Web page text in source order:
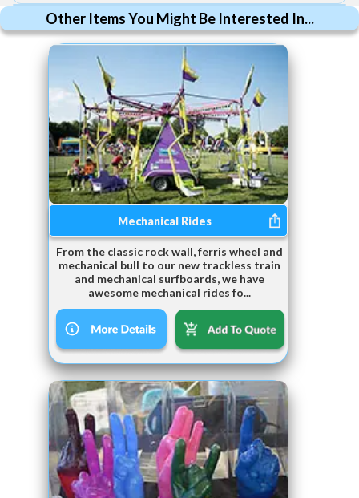
Other Items You Might Be Interested In...
Mechanical Rides
From the classic rock wall, ferris wheel and
mechanical bull to our new trackless train
and mechanical surfboards, we have
awesome mechanical rides fo...